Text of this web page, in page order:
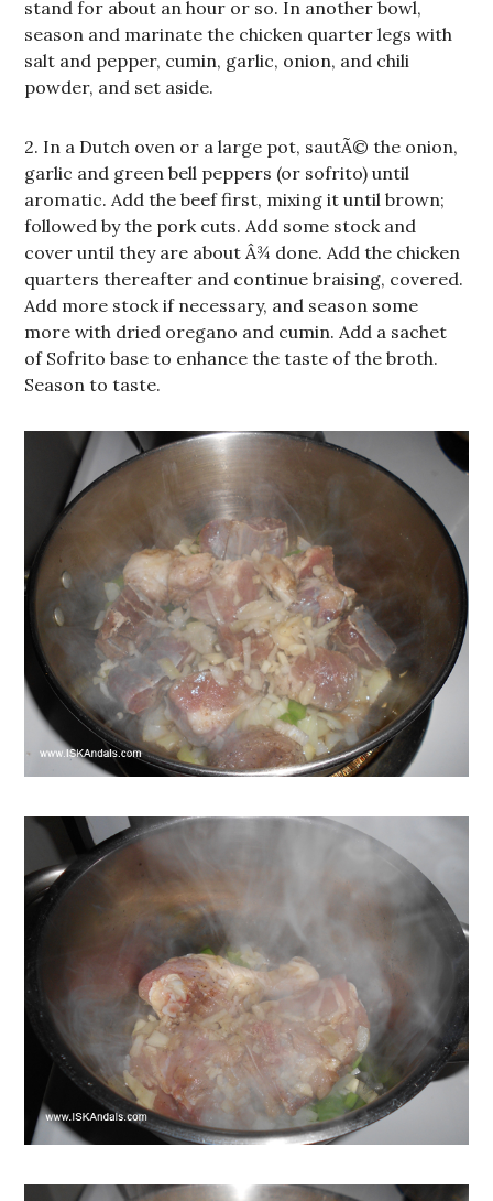
stand for about an hour or so. In another bowl,
season and marinate the chicken quarter legs with
salt and pepper, cumin, garlic, onion, and chili
powder, and set aside.
2. In a Dutch oven or a large pot, sautÃ© the onion,
garlic and green bell peppers (or sofrito) until
aromatic. Add the beef first, mixing it until brown;
followed by the pork cuts. Add some stock and
cover until they are about Â¾ done. Add the chicken
quarters thereafter and continue braising, covered.
Add more stock if necessary, and season some
more with dried oregano and cumin. Add a sachet
of Sofrito base to enhance the taste of the broth.
Season to taste.